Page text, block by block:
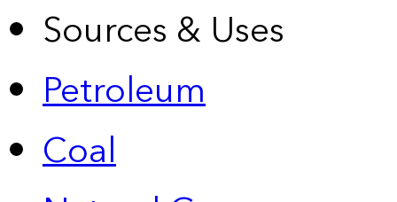
Sources & Uses
Petroleum
Coal